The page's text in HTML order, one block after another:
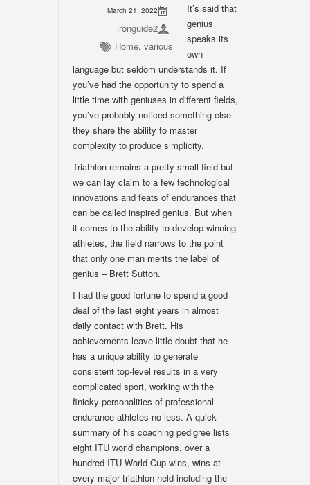
March 21, 2022
ironguide2
Home, various
It’s said that
genius
speaks its
own
language but seldom understands it. If
you’ve had the opportunity to spend a
little time with geniuses in different fields,
you’ve probably noticed something else –
they share the ability to master
complexity to produce simplicity.
Triathlon remains a pretty small field but
we can lay claim to a few technological
innovations and feats of endurances that
can be called inspired genius. But when
it comes to the ability to develop winning
athletes, the field narrows to the point
that only one man merits the label of
genius – Brett Sutton.
I had the good fortune to spend a good
deal of the last eight years in almost
daily contact with Brett. His
achievements leave little doubt that he
has a unique ability to generate
consistent top-level results in a very
complicated sport, working with the
finicky personalities of professional
endurance athletes no less. A quick
summary of his coaching pedigree lists
eight ITU world champions, over a
hundred ITU World Cup wins, wins at
every major triathlon held including the